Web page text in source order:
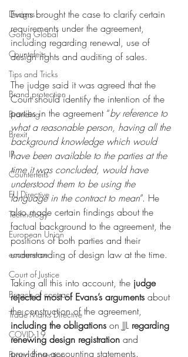
Designs
Going Global
Countefeits
Tips and Tricks
Brand protection
Branding
Brexit
IP
Counterfeits
EU Directive
Technology
European Union
ecommerce
Court of Justice
Breach of contract
Trade Marks Directive
COVID-19
Brand Protection
Evans brought the case to clarify certain
requirements under the agreement,
including regarding renewal, use of
design rights and auditing of sales.
The judge said it was agreed that the
Court should identify the intention of the
parties in the agreement “by reference to
what a reasonable person, having all the
background knowledge which would
have been available to the parties at the
time it was concluded, would have
understood them to be using the
language in the contract to mean”. He
also made certain findings about the
factual background to the agreement, the
positions of both parties and their
understanding of design law at the time.
Taking all this into account, the judge
rejected most of Evans’s arguments about
the construction of the agreement,
including the obligations on JJL regarding
renewing design registration and
providing accounting statements.